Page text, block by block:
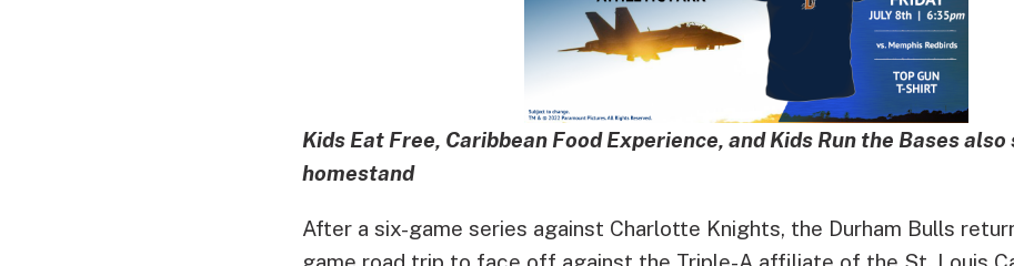
Kids Eat Free, Caribbean Food Experience, and Kids Run the Bases
homestand
After a six-game series against Charlotte Knights, the Durham Bulls